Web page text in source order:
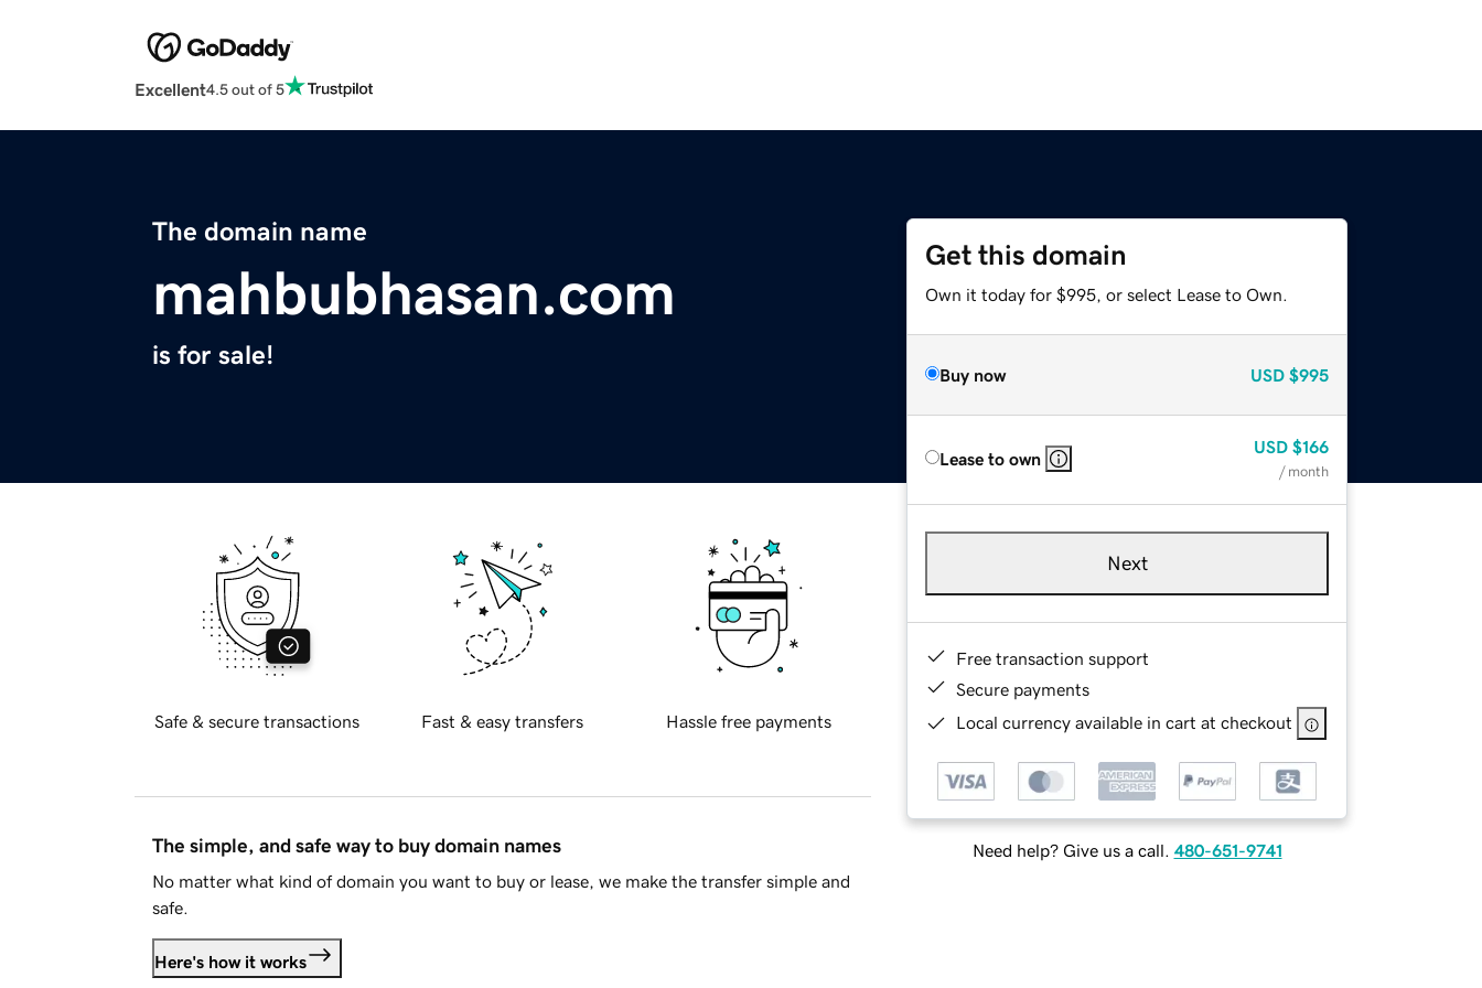
Excellent4.5 out of 5
The domain name
mahbubhasan.com
is for sale!
Get this domain
Own it today for $995, or select Lease to Own.
Buy now USD $995
Lease to own
USD $166
/ month
Next
Free transaction support
Secure payments
Local currency available in cart at checkout
Need help? Give us a call. 480-651-9741
Safe & secure transactions Fast & easy transfers Hassle free payments
The simple, and safe way to buy domain names
No matter what kind of domain you want to buy or lease, we make the transfer simple and
safe.
Here's how it works